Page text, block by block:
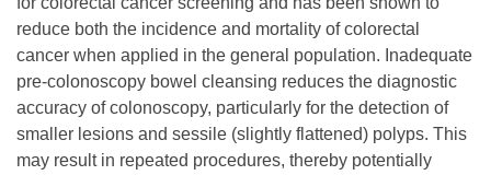
reduce both the incidence and mortality of colorectal
cancer when applied in the general population. Inadequate
pre-colonoscopy bowel cleansing reduces the diagnostic
accuracy of colonoscopy, particularly for the detection of
smaller lesions and sessile (slightly flattened) polyps. This
may result in repeated procedures, thereby potentially